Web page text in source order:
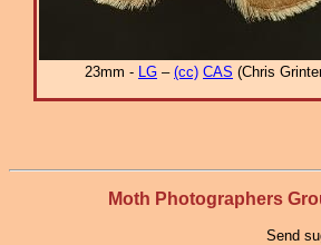
23mm - LG – (cc) CAS (Chris
Moth Photographers
Send